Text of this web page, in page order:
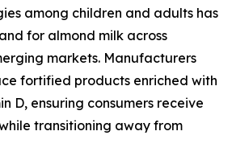
among children and adults has
for almond milk across
markets. Manufacturers
fortified products enriched with
D, ensuring consumers receive
transitioning away from